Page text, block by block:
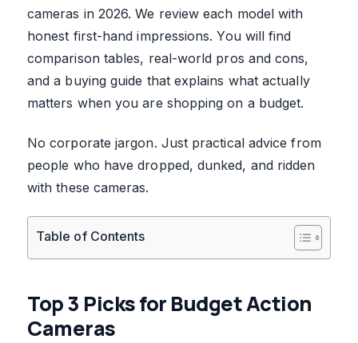
cameras in 2026. We review each model with
honest first-hand impressions. You will find
comparison tables, real-world pros and cons,
and a buying guide that explains what actually
matters when you are shopping on a budget.
No corporate jargon. Just practical advice from
people who have dropped, dunked, and ridden
with these cameras.
Table of Contents
Top 3 Picks for Budget Action
Cameras